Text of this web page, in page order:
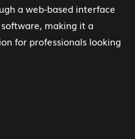
a web-based interface
making it a
for professionals looking